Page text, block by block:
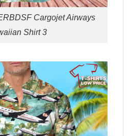
Cargojet Airways
Shirt 3